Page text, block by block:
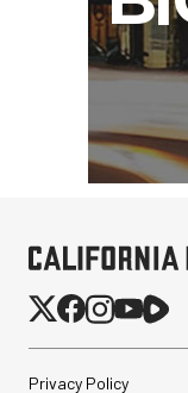
Privacy Policy